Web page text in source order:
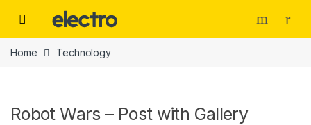
Home Technology
Robot Wars – Post with Gallery